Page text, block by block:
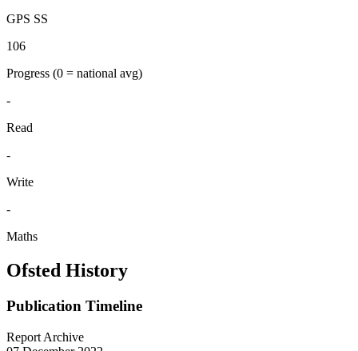
GPS SS
106
Progress (0 = national avg)
-
Read
-
Write
-
Maths
Ofsted History
Publication Timeline
Report Archive